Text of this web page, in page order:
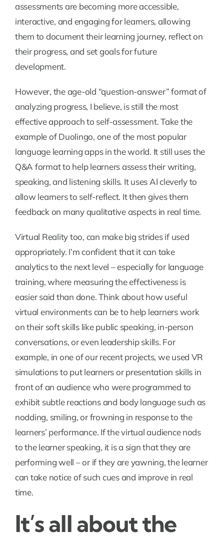
assessments are becoming more accessible,
interactive, and engaging for learners, allowing
them to document their learning journey, reflect on
their progress, and set goals for future
development.
However, the age-old “question-answer” format of
analyzing progress, I believe, is still the most
effective approach to self-assessment. Take the
example of Duolingo, one of the most popular
language learning apps in the world. It still uses the
Q&A format to help learners assess their writing,
speaking, and listening skills. It uses AI cleverly to
allow learners to self-reflect. It then gives them
feedback on many qualitative aspects in real time.
Virtual Reality too, can make big strides if used
appropriately. I’m confident that it can take
analytics to the next level – especially for language
training, where measuring the effectiveness is
easier said than done. Think about how useful
virtual environments can be to help learners work
on their soft skills like public speaking, in-person
conversations, or even leadership skills. For
example, in one of our recent projects, we used VR
simulations to put learners or presentation skills in
front of an audience who were programmed to
exhibit subtle reactions and body language such as
nodding, smiling, or frowning in response to the
learners’ performance. If the virtual audience nods
to the learner speaking, it is a sign that they are
performing well – or if they are yawning, the learner
can take notice of such cues and improve in real
time.
It’s all about the